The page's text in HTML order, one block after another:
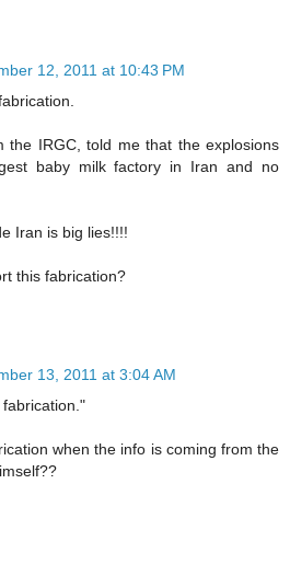
12, 2011 at 10:43 PM
the IRGC, told me that the explosions
baby milk factory in Iran and no
Iran is big lies!!!!
this fabrication?
13, 2011 at 3:04 AM
when the info is coming from the